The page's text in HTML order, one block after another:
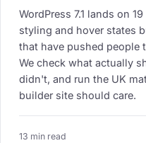
WordPress 7.1 lands on
styling and hover states
that have pushed people
We check what actually
didn't, and run the UK
builder site should care.
13 min read